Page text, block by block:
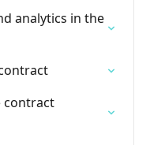
analytics in the
contract